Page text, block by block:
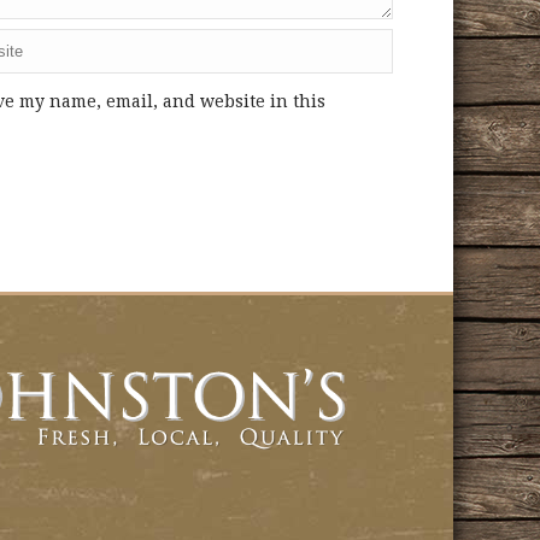
my name, email, and website in this